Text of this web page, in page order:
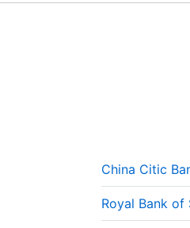
China Citic
Royal Bank